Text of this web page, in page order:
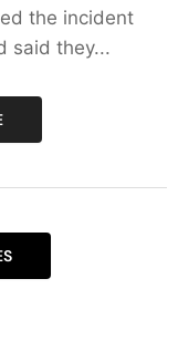
the incident
said they...